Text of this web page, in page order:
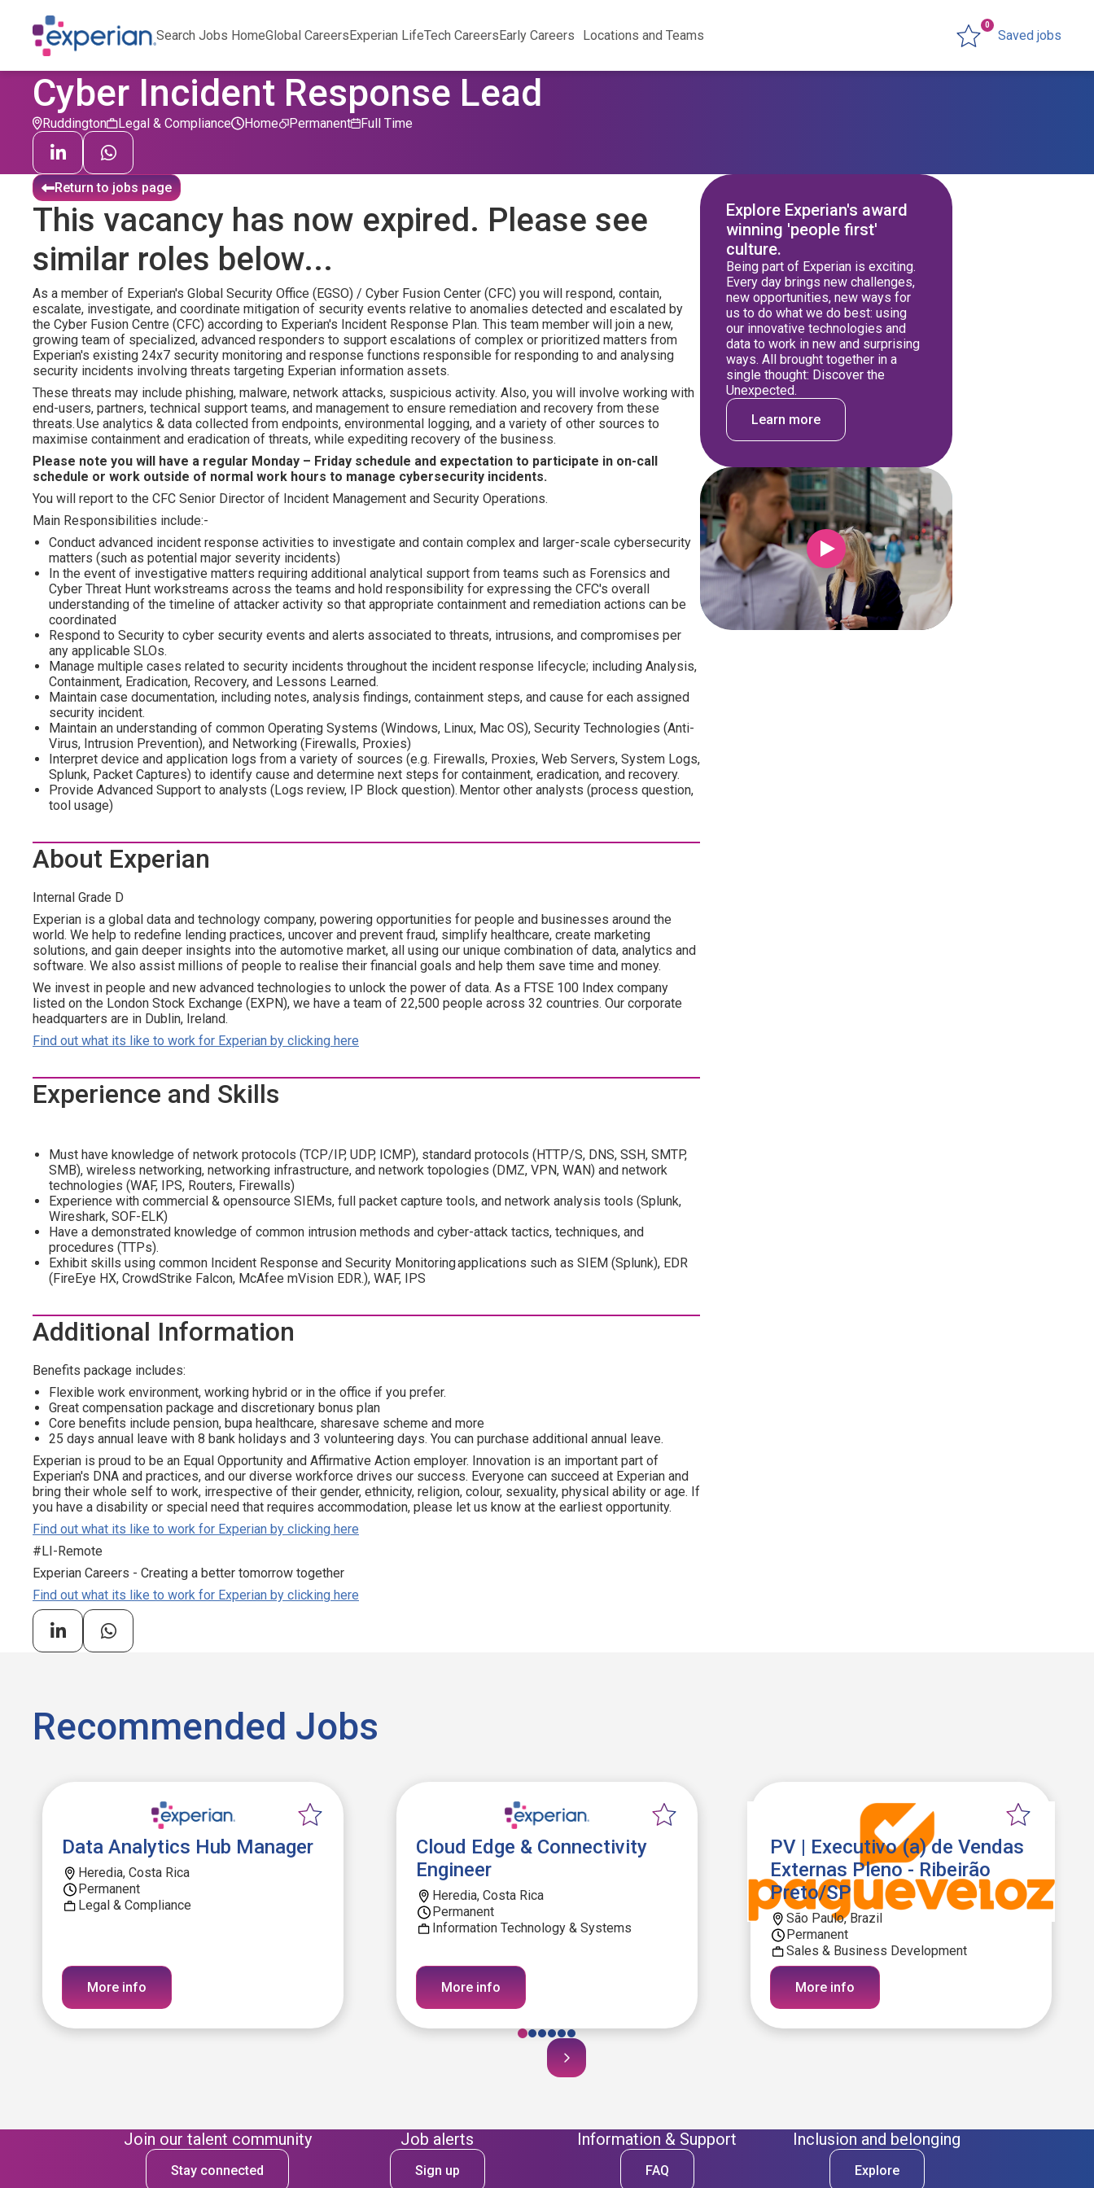
Search Jobs HomeGlobal CareersExperian LifeTech CareersEarly Careers Locations and Teams Saved jobs
0
Cyber Incident Response Lead
Legal & Compliance Permanent
Home Full Time
Ruddington
Return to jobs page
This vacancy has now expired. Please see
similar roles below...
As a member of Experian's Global Security Office (EGSO) / Cyber Fusion Center (CFC) you will respond, contain,
escalate, investigate, and coordinate mitigation of security events relative to anomalies detected and escalated by
the Cyber Fusion Centre (CFC) according to Experian's Incident Response Plan. This team member will join a new,
growing team of specialized, advanced responders to support escalations of complex or prioritized matters from
Experian's existing 24x7 security monitoring and response functions responsible for responding to and analysing
security incidents involving threats targeting Experian information assets.
These threats may include phishing, malware, network attacks, suspicious activity. Also, you will involve working with
end-users, partners, technical support teams, and management to ensure remediation and recovery from these
threats. Use analytics & data collected from endpoints, environmental logging, and a variety of other sources to
maximise containment and eradication of threats, while expediting recovery of the business.
Please note you will have a regular Monday – Friday schedule and expectation to participate in on-call
schedule or work outside of normal work hours to manage cybersecurity incidents.
You will report to the CFC Senior Director of Incident Management and Security Operations.
Main Responsibilities include:-
Conduct advanced incident response activities to investigate and contain complex and larger-scale cybersecurity
matters (such as potential major severity incidents)
In the event of investigative matters requiring additional analytical support from teams such as Forensics and
Cyber Threat Hunt workstreams across the teams and hold responsibility for expressing the CFC's overall
understanding of the timeline of attacker activity so that appropriate containment and remediation actions can be
coordinated
Respond to Security to cyber security events and alerts associated to threats, intrusions, and compromises per
any applicable SLOs.
Manage multiple cases related to security incidents throughout the incident response lifecycle; including Analysis,
Containment, Eradication, Recovery, and Lessons Learned.
Maintain case documentation, including notes, analysis findings, containment steps, and cause for each assigned
security incident.
Maintain an understanding of common Operating Systems (Windows, Linux, Mac OS), Security Technologies (Anti-
Virus, Intrusion Prevention), and Networking (Firewalls, Proxies)
Interpret device and application logs from a variety of sources (e.g. Firewalls, Proxies, Web Servers, System Logs,
Splunk, Packet Captures) to identify cause and determine next steps for containment, eradication, and recovery.
Provide Advanced Support to analysts (Logs review, IP Block question). Mentor other analysts (process question,
tool usage)
About Experian
Internal Grade D
Experian is a global data and technology company, powering opportunities for people and businesses around the
world. We help to redefine lending practices, uncover and prevent fraud, simplify healthcare, create marketing
solutions, and gain deeper insights into the automotive market, all using our unique combination of data, analytics and
software. We also assist millions of people to realise their financial goals and help them save time and money.
We invest in people and new advanced technologies to unlock the power of data. As a FTSE 100 Index company
listed on the London Stock Exchange (EXPN), we have a team of 22,500 people across 32 countries. Our corporate
headquarters are in Dublin, Ireland.
Find out what its like to work for Experian by clicking here
Experience and Skills
Must have knowledge of network protocols (TCP/IP, UDP, ICMP), standard protocols (HTTP/S, DNS, SSH, SMTP,
SMB), wireless networking, networking infrastructure, and network topologies (DMZ, VPN, WAN) and network
technologies (WAF, IPS, Routers, Firewalls)
Experience with commercial & opensource SIEMs, full packet capture tools, and network analysis tools (Splunk,
Wireshark, SOF-ELK)
Have a demonstrated knowledge of common intrusion methods and cyber-attack tactics, techniques, and
procedures (TTPs).
Exhibit skills using common Incident Response and Security Monitoring applications such as SIEM (Splunk), EDR
(FireEye HX, CrowdStrike Falcon, McAfee mVision EDR.), WAF, IPS
Additional Information
Benefits package includes:
Flexible work environment, working hybrid or in the office if you prefer.
Great compensation package and discretionary bonus plan
Core benefits include pension, bupa healthcare, sharesave scheme and more
25 days annual leave with 8 bank holidays and 3 volunteering days. You can purchase additional annual leave.
Experian is proud to be an Equal Opportunity and Affirmative Action employer. Innovation is an important part of
Experian's DNA and practices, and our diverse workforce drives our success. Everyone can succeed at Experian and
bring their whole self to work, irrespective of their gender, ethnicity, religion, colour, sexuality, physical ability or age. If
you have a disability or special need that requires accommodation, please let us know at the earliest opportunity.
Find out what its like to work for Experian by clicking here
#LI-Remote
Experian Careers - Creating a better tomorrow together
Find out what its like to work for Experian by clicking here
Explore Experian's award
winning 'people first'
culture.
Being part of Experian is exciting.
Every day brings new challenges,
new opportunities, new ways for
us to do what we do best: using
our innovative technologies and
data to work in new and surprising
ways. All brought together in a
single thought: Discover the
Unexpected.
Learn more
Recommended Jobs
Data Analytics Hub Manager
Heredia, Costa Rica
Permanent
Legal & Compliance
More info
Cloud Edge & Connectivity
Engineer
Heredia, Costa Rica
Permanent
Information Technology & Systems
More info
PV | Executivo (a) de Vendas
Externas Pleno - Ribeirão
Preto/SP
São Paulo, Brazil
Permanent
Sales & Business Development
More info
Join our talent community
Stay connected
Job alerts
Sign up
Information & Support
FAQ
Inclusion and belonging
Explore